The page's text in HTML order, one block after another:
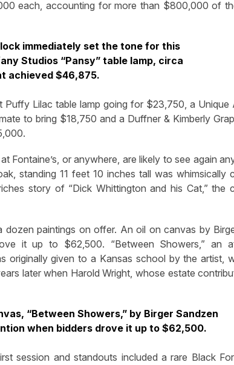
each, accounting for more than $800,000 of
immediately set the tone for this
Studios “Pansy” table lamp, circa
achieved $46,875.
Lilac table lamp going for $23,750, a Unique
to bring $18,750 and a Duffner & Kimberly
Fontaine’s, or anywhere, are likely to see again
standing 11 feet 10 inches tall was whimsically
story of “Dick Whittington and his Cat,” the
paintings on offer. An oil on canvas by
it up to $62,500. “Between Showers,” an
given to a Kansas school by the artist,
later when Harold Wright, whose estate
“Between Showers,” by Birger Sandzen
when bidders drove it up to $62,500.
session and standouts included a rare Black